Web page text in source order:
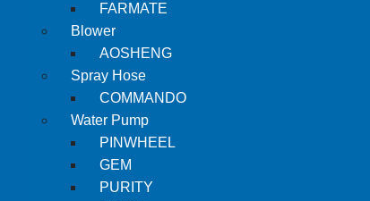
FARMATE
Blower
AOSHENG
Spray Hose
COMMANDO
Water Pump
PINWHEEL
GEM
PURITY